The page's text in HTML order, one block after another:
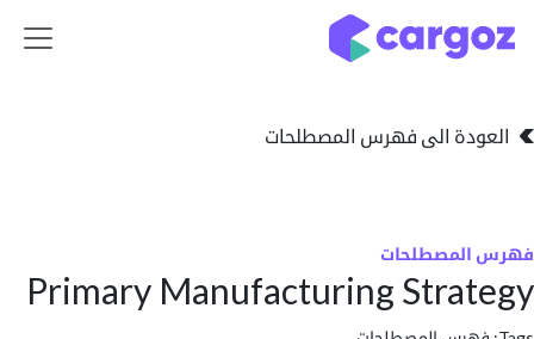
الى فهرس المصطلحات
Primary Manufacturing